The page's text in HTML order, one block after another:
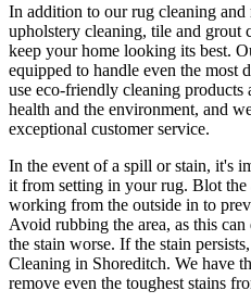
In addition to ourrug cleaning
upholstery cleaning, tile and grout
keep your home looking its best.
equipped to handle even the most
use eco-friendly cleaning products
health and the environment, and
exceptional customer service.
In the event of a spill or stain, it's
it from setting in your rug. Blot the
working from the outside in to
Avoid rubbing the area, as this
the stain worse. If the stain persists,
Cleaning in Shoreditch. We have
remove even the toughest stains